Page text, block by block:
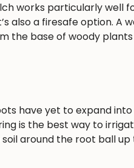
works particularly well
also a firesafe option. A
the base of woody
have yet to expand
is the best way to
around the root ball up